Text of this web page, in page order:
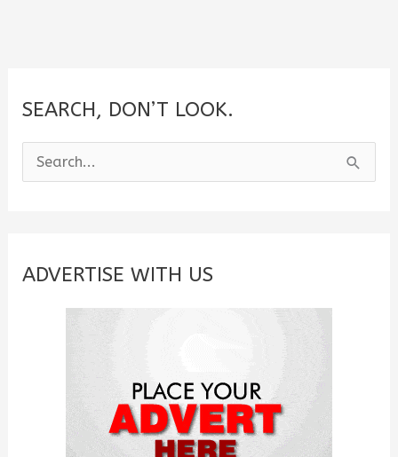
SEARCH, DON’T LOOK.
e
c
ADVERTISE WITH US